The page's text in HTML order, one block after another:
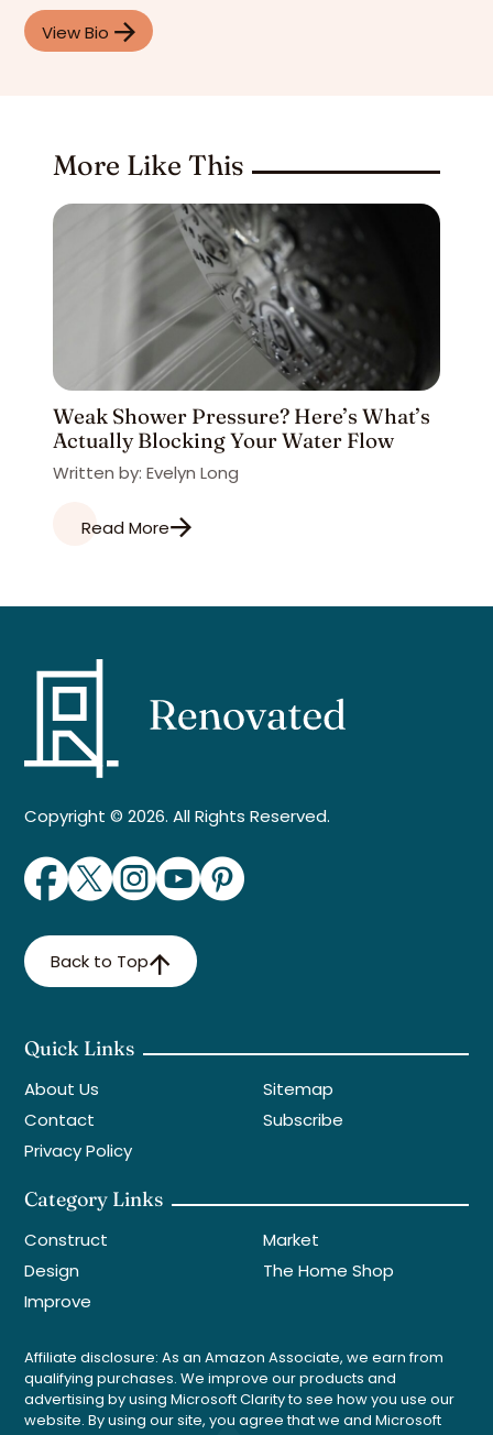
View Bio
More Like This
Weak Shower Pressure? Here’s What’s
Actually Blocking Your Water Flow
Written by: Evelyn Long
Read More
Copyright © 2026. All Rights Reserved.
Back to Top
Quick Links
About Us
Contact
Privacy Policy
Sitemap
Subscribe
Category Links
Construct
Design
Improve
Market
The Home Shop
Affiliate disclosure: As an Amazon Associate, we earn from
qualifying purchases. We improve our products and
advertising by using Microsoft Clarity to see how you use our
website. By using our site, you agree that we and Microsoft